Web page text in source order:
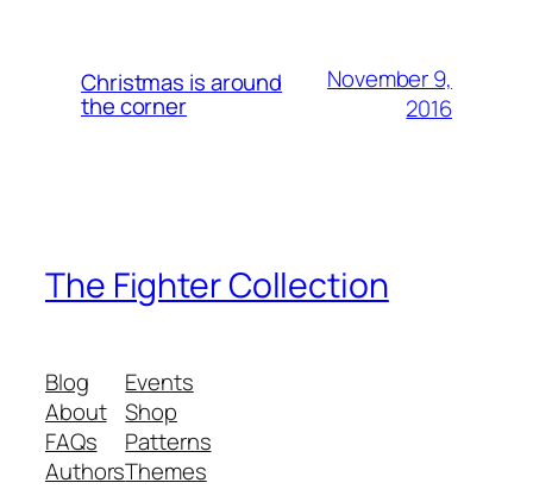
Christmas is around
the corner
November 9,
2016
The Fighter Collection
Blog
About
FAQs
Authors
Events
Shop
Patterns
Themes